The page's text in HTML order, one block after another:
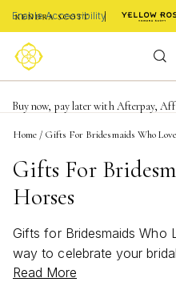
Enable Accessibility
Limited Time! BOGO 50% OFF
Buy now, pay later with Afterpay,
Become a KS Insider for an exclusive
Home / Gifts For Bridesmaids Who
Gifts For
Horses
Gifts for Bridesmaids Who
way to celebrate your
equestrian. Discover
Read More